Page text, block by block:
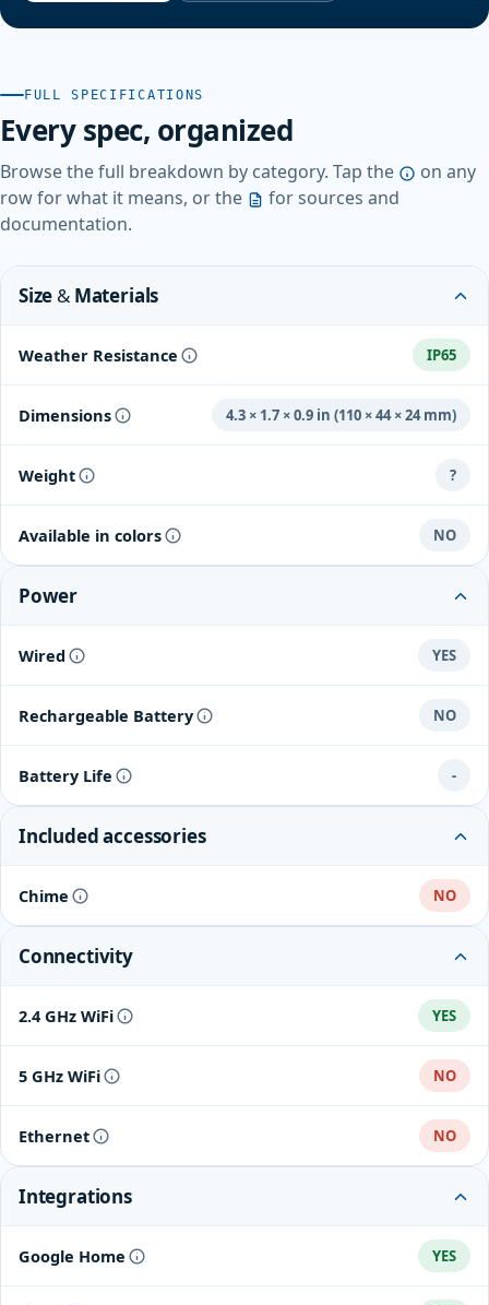
FULL SPECIFICATIONS
Every spec, organized
Browse the full breakdown by category. Tap the
on any
row for what it means, or the
for sources and
documentation.
Size & Materials
Weather Resistance IP65
Dimensions 4.3 × 1.7 × 0.9 in (110 × 44 × 24 mm)
Weight ?
Available in colors NO
Power
Wired YES
Rechargeable Battery NO
Battery Life -
Included accessories
Chime NO
Connectivity
2.4 GHz WiFi YES
5 GHz WiFi NO
Ethernet NO
Integrations
Google Home YES